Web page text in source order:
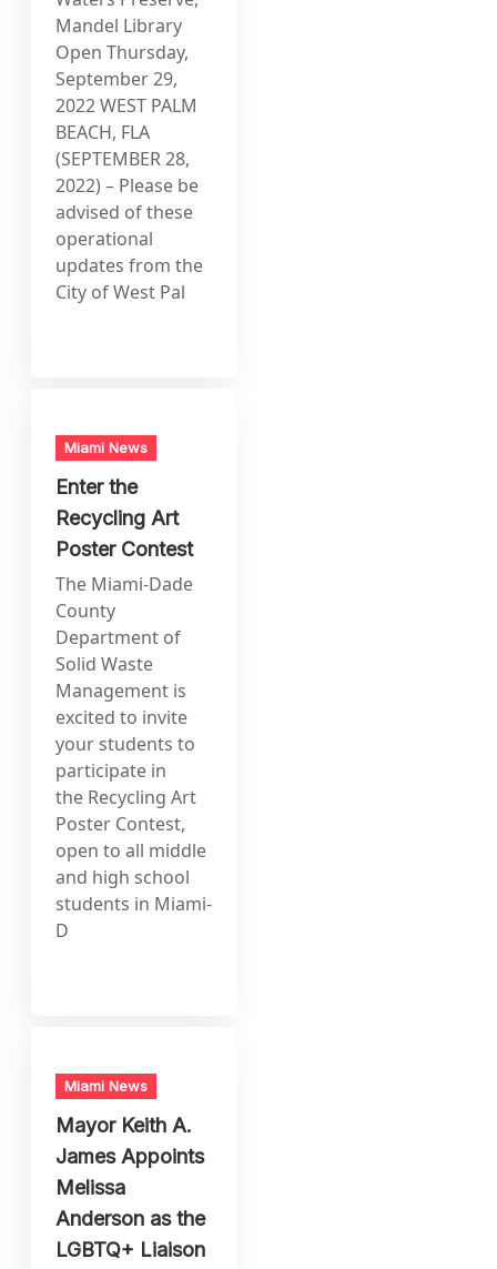
Mandel Library
Open Thursday,
September 29,
2022 WEST PALM
BEACH, FLA
(SEPTEMBER 28,
2022) – Please be
advised of these
operational
updates from the
City of West Pal
Miami News
Enter the
Recycling Art
Poster Contest
The Miami-Dade
County
Department of
Solid Waste
Management is
excited to invite
your students to
participate in
the Recycling Art
Poster Contest,
open to all middle
and high school
students in Miami-
D
Miami News
Mayor Keith A.
James Appoints
Melissa
Anderson as the
LGBTQ+ Liaison